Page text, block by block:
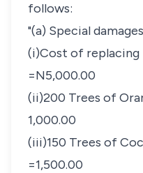
follows:
"(a) Special damages
(i)Cost of replacing
=N5,000.00
(ii)200 Trees of
1,000.00
(iii)150 Trees of
=1,500.00